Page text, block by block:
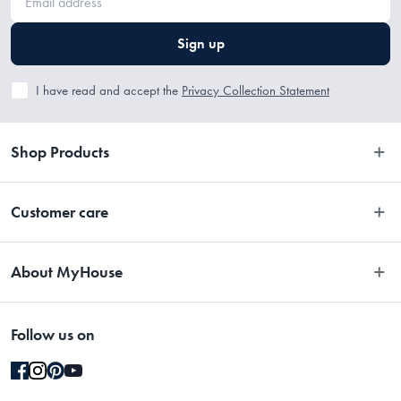
Sign up
I have read and accept the Privacy Collection Statement
Shop Products
Customer care
Easy Returns
Gift Cards Terms & Conditions
About MyHouse
Stores
Blog
Follow us on